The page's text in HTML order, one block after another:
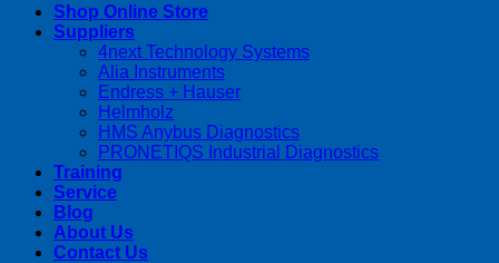
Shop Online Store
Suppliers
4next Technology Systems
Alia Instruments
Endress + Hauser
Helmholz
HMS Anybus Diagnostics
PRONETIQS Industrial Diagnostics
Training
Service
Blog
About Us
Contact Us